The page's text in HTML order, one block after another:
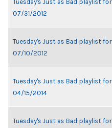
07/31/2012
Tuesday's Just as Bad playlist for
07/10/2012
Tuesday's Just as Bad playlist for
04/15/2014
Tuesday's Just as Bad playlist for